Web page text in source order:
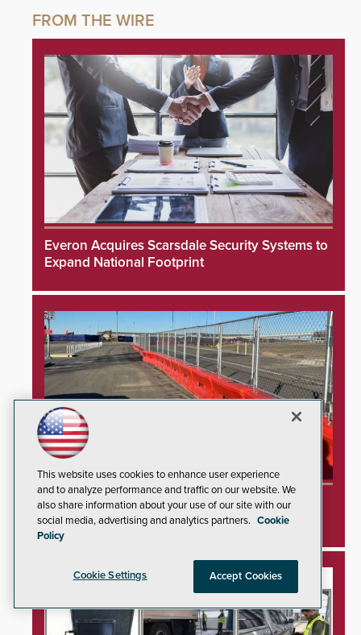
Everon Acquires Scarsdale Security Systems to
Expand National Footprint
TrafFix Devices Advances Airport Safety with
Water Wall System
This website uses cookies to enhance user experience
and to analyze performance and traffic on our website. We
also share information about your use of our site with our
social media, advertising and analytics partners. Cookie
Policy
Cookie Settings Accept Cookies